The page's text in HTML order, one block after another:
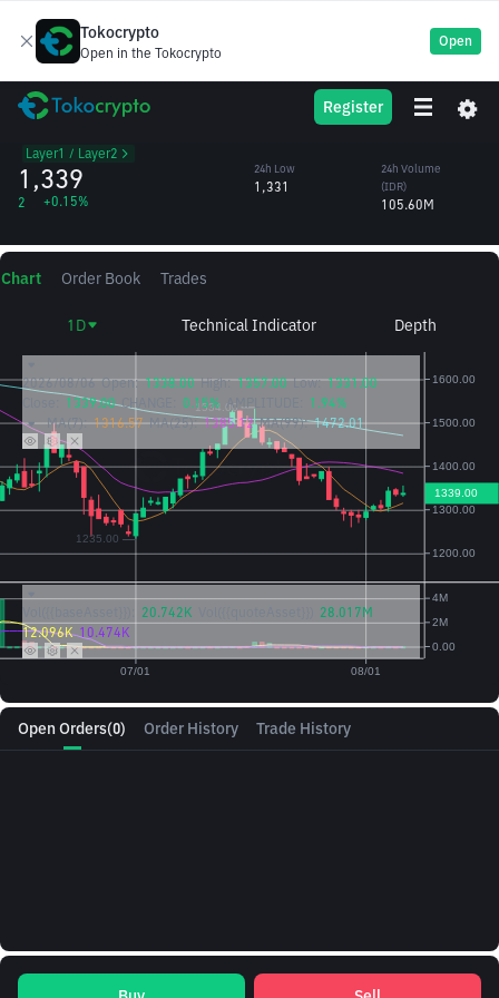
Tokocrypto
Open in the Tokocrypto
Open
Register
POL
Polygon Ecosystem
Token
Layer1 / Layer2
1,339
2 +0.15%
24h Low
1,331
24h Volume
(POL)
24h Volume
(IDR)
105.60M
Open Orders(0) Order History Trade History
Chart Order Book Trades
1D Technical Indicator Depth
2026/08/06 Open: 1338.00 High: 1357.00 Low: 1331.00
1339.00 CHANGE: 0.15% AMPLITUDE:
1.94%
MA(7): 1316.57 MA(25): 1385.12 MA(99): 1472.01
20.742K
28.017M
12.096K 10.474K